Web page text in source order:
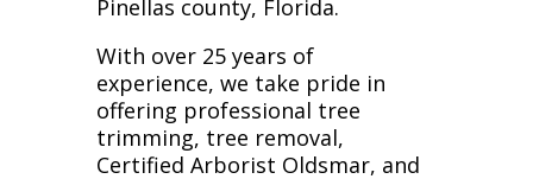
Pinellas county, Florida.
With over 25 years of
experience, we take pride in
offering professional tree
trimming, tree removal,
Certified Arborist Oldsmar, and